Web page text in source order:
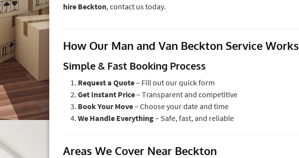
hire Beckton, contact us today.
How Our Man and Van Beckton Service Works
Simple & Fast Booking Process
Request a Quote– Fill out our quick form
Get Instant Price– Transparent and competitive
Book Your Move– Choose your date and time
We Handle Everything– Safe, fast, and reliable
Areas We Cover Near Beckton